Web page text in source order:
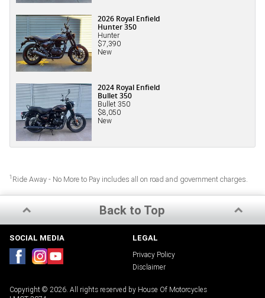
2026 Royal Enfield
Hunter 350
Hunter
$7,390
New
2024 Royal Enfield
Bullet 350
Bullet 350
$8,050
New
1 Ride Away - No More to Pay includes all on road and government charges.
Back to Top
SOCIAL MEDIA LEGAL
Privacy Policy
Disclaimer
Copyright © 2026. All rights reserved by House Of Motorcycles